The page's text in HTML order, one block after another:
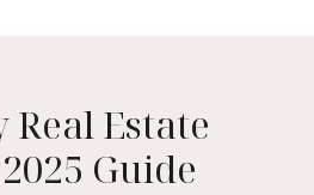
Estate
2025 Guide